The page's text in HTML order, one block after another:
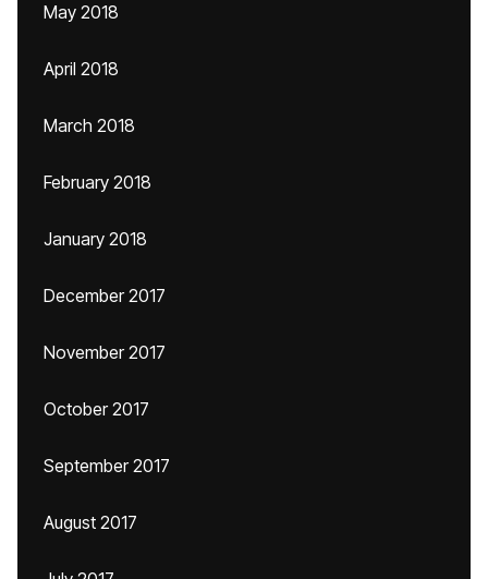
May 2018
April 2018
March 2018
February 2018
January 2018
December 2017
November 2017
October 2017
September 2017
August 2017